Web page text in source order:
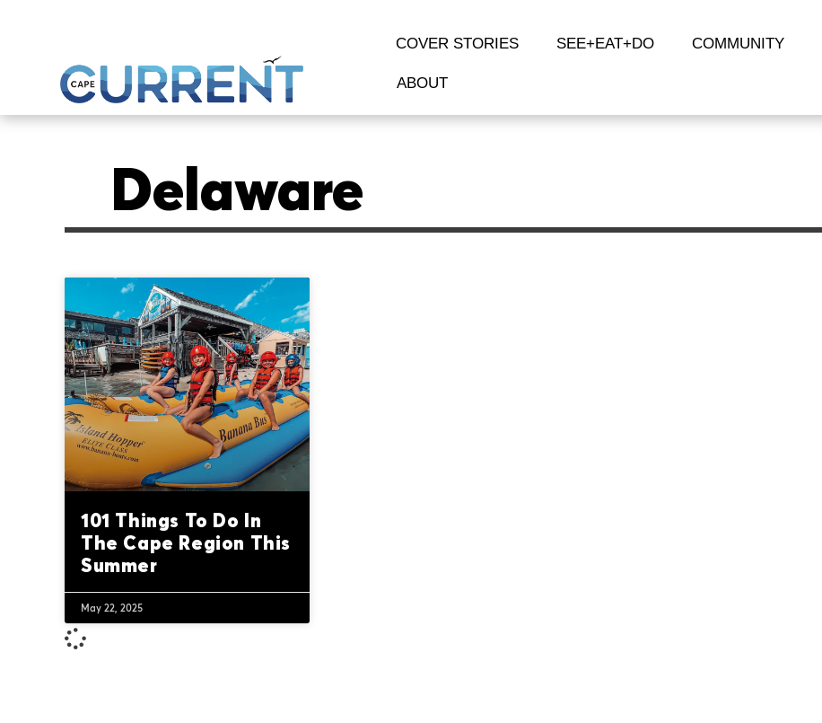
COVER STORIES SEE+EAT+DO COMMUNITY
ABOUT
Delaware
101 Things To Do In
The Cape Region This
Summer
May 22, 2025